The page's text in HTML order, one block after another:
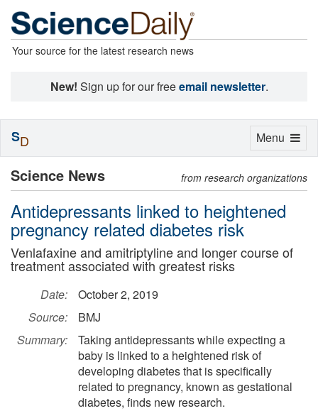
Your source for the latest research news
New! Sign up for our freeemail newsletter.
Science News from research organizations
Antidepressants linked to heightened
pregnancy related diabetes risk
Venlafaxine and amitriptyline and longer course of
treatment associated with greatest risks
Date:
October 2, 2019
Source:
BMJ
Summary:
Taking antidepressants while expecting a
baby is linked to a heightened risk of
developing diabetes that is specifically
related to pregnancy, known as gestational
diabetes, finds new research.
Toggle
Menu
SD